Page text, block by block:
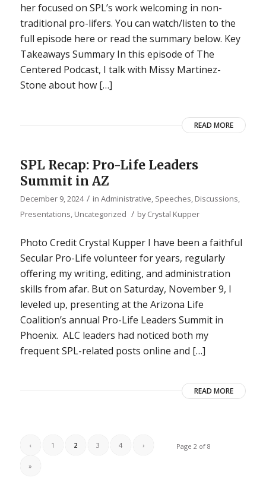
her focused on SPL’s work welcoming in non-
traditional pro-lifers. You can watch/listen to the
full episode here or read the summary below. Key
Takeaways Summary In this episode of The
Centered Podcast, I talk with Missy Martinez-
Stone about how […]
READ MORE
SPL Recap: Pro-Life Leaders
Summit in AZ
December 9, 2024 / in Administrative, Speeches, Discussions,
Presentations, Uncategorized / byCrystal Kupper
Photo Credit Crystal Kupper I have been a faithful
Secular Pro-Life volunteer for years, regularly
offering my writing, editing, and administration
skills from afar. But on Saturday, November 9, I
leveled up, presenting at the Arizona Life
Coalition’s annual Pro-Life Leaders Summit in
Phoenix. ALC leaders had noticed both my
frequent SPL-related posts online and […]
READ MORE
Page 2 of 8
‹ 1 2 3 4 ›
»